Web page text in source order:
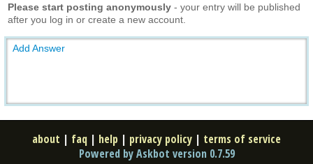
Please start posting anonymously - your entry will be published
after you log in or create a new account.
Add Answer
about | faq | help | privacy policy | terms of service
Powered by Askbot version 0.7.59